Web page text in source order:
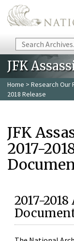
Skip to main content
Search
JFK
Home > Research Our
2018 Release
JFK
2017-
2017-